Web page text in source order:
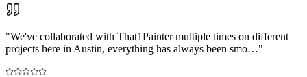
"We've collaborated with That1Painter multiple times on different
projects here in Austin, everything has always been smo…"